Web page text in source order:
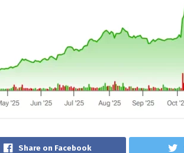
Share on Facebook